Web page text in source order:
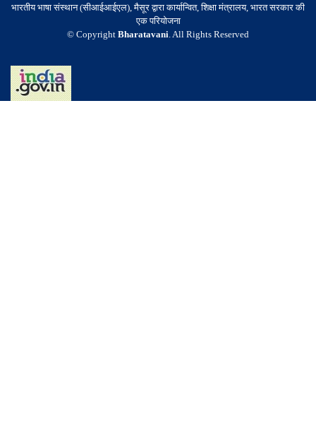
भारतीय भाषा संस्थान (सीआईआईएल), मैसूर द्वारा कार्यान्वित, शिक्षा मंत्रालय, भारत सरकार की
एक परियोजना
© Copyright Bharatavani. All Rights Reserved